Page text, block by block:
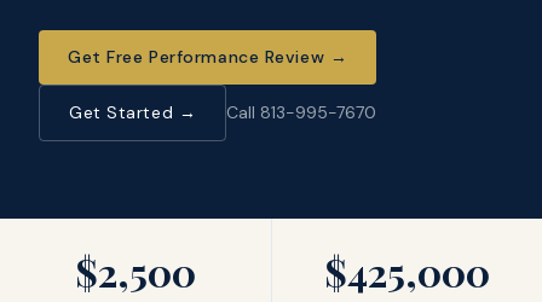
Get Free Performance Review →
Get Started → Call 813-995-7670
$2,500 $425,000